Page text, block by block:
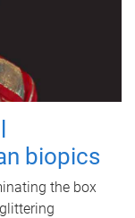
biopics
the box